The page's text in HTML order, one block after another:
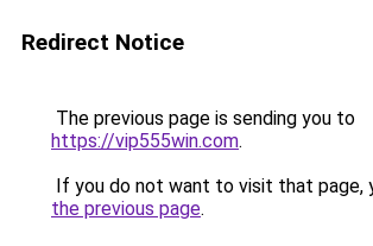
Redirect Notice
The previous page is sending you to
https://vip555win.com.
If you do not want to visit that page,
the previous page.